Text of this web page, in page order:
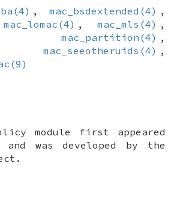
, mac_bsdextended(4) ,
mac_lomac(4) , mac_mls(4) ,
mac_partition(4) ,
mac_seeotheruids(4) ,
module first appeared
and was developed by the